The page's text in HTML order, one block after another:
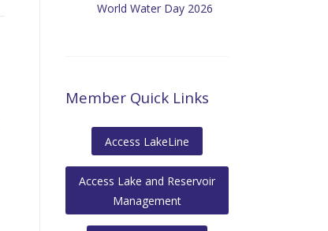
World Water Day 2026
Member Quick Links
Access LakeLine
Access Lake and Reservoir
Management